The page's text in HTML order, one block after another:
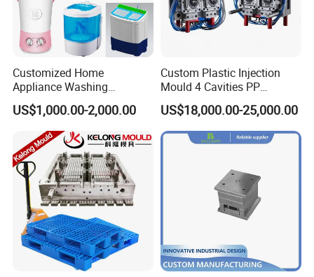
Customized Home
Appliance Washing
Machine Plastic Injection
Shell Tooling Mould
US$1,000.00-2,000.00
Custom Plastic Injection
Mould 4 Cavities PP
Silicone Kitchenware Oil
Funnel Mould Household
Mould
US$18,000.00-25,000.00